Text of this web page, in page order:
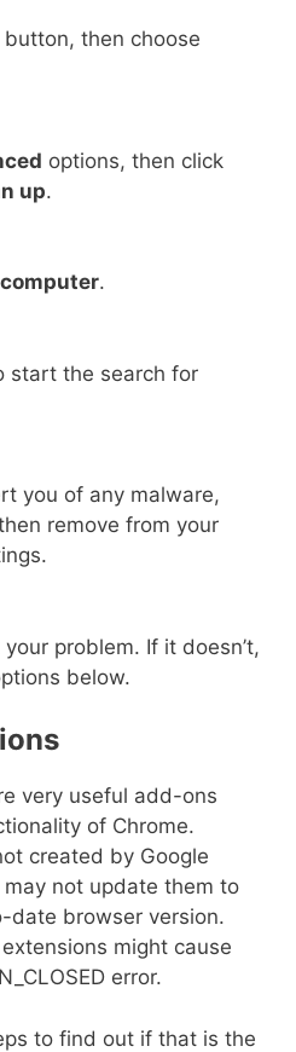
button, then choose
options, then click
up.
.
start the search for
you of any malware,
remove from your
problem. If it doesn’t,
below.
very useful add-ons
of Chrome.
created by Google
not update them to
date browser version.
might cause
error.
to find out if that is the